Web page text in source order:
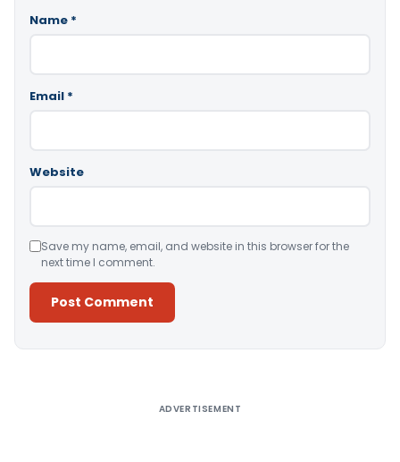
Name *
Email *
Website
Save my name, email, and website in this browser for the
next time I comment.
ADVERTISEMENT